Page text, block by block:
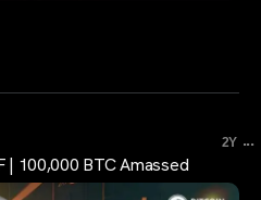
2Y ...
| 100,000 BTC Amassed